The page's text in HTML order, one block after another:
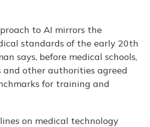
to AI mirrors the
standards of the early 20th
says, before medical schools,
and other authorities agreed
for training and
on medical technology